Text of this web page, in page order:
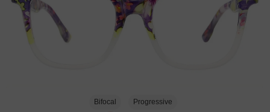
Bifocal Progressive